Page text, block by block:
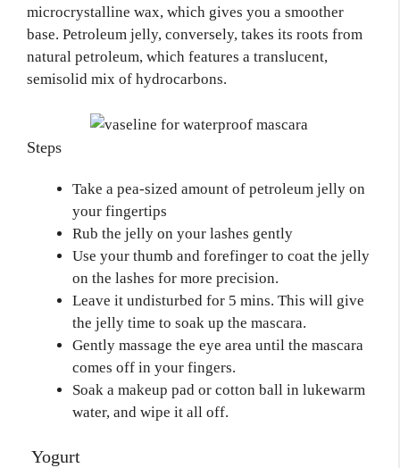
microcrystalline wax, which gives you a smoother
base. Petroleum jelly, conversely, takes its roots from
natural petroleum, which features a translucent,
semisolid mix of hydrocarbons.
Steps
Take a pea-sized amount of petroleum jelly on
your fingertips
Rub the jelly on your lashes gently
Use your thumb and forefinger to coat the jelly
on the lashes for more precision.
Leave it undisturbed for 5 mins. This will give
the jelly time to soak up the mascara.
Gently massage the eye area until the mascara
comes off in your fingers.
Soak a makeup pad or cotton ball in lukewarm
water, and wipe it all off.
Yogurt